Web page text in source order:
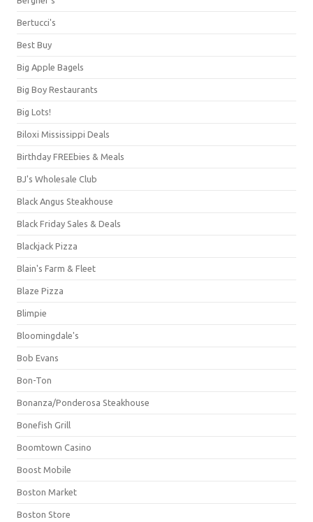
Bertucci's
Best Buy
Big Apple Bagels
Big Boy Restaurants
Big Lots!
Biloxi Mississippi Deals
Birthday FREEbies & Meals
BJ's Wholesale Club
Black Angus Steakhouse
Black Friday Sales & Deals
Blackjack Pizza
Blain's Farm & Fleet
Blaze Pizza
Blimpie
Bloomingdale's
Bob Evans
Bon-Ton
Bonanza/Ponderosa Steakhouse
Bonefish Grill
Boomtown Casino
Boost Mobile
Boston Market
Boston Store